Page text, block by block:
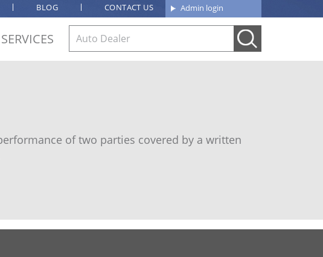
Admin login
BLOG CONTACT US
of two parties covered by a written